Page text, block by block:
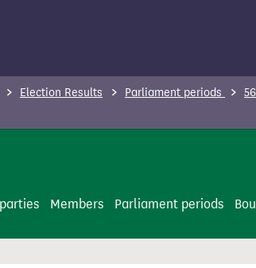
Election Results Parliament periods
Members Parliament periods